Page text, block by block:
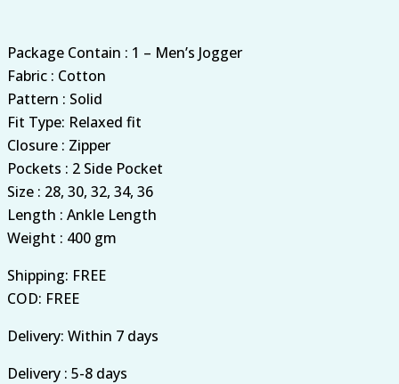
Package Contain : 1 – Men’s Jogger
Fabric : Cotton
Pattern : Solid
Fit Type: Relaxed fit
Closure : Zipper
Pockets : 2 Side Pocket
Size : 28, 30, 32, 34, 36
Length : Ankle Length
Weight : 400 gm
Shipping: FREE
COD: FREE
Delivery: Within 7 days
Delivery : 5-8 days